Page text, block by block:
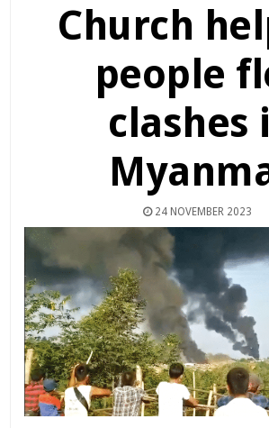
Church
people
clashes
24 NOVEMBER 2023